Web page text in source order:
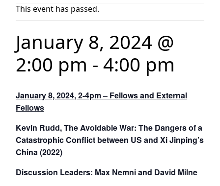
This event has passed.
January 8, 2024 @
2:00 pm - 4:00 pm
January 8, 2024, 2-4pm – Fellows and External
Fellows
Kevin Rudd, The Avoidable War: The Dangers of a
Catastrophic Conflict between US and Xi Jinping’s
China (2022)
Discussion Leaders: Max Nemni and David Milne